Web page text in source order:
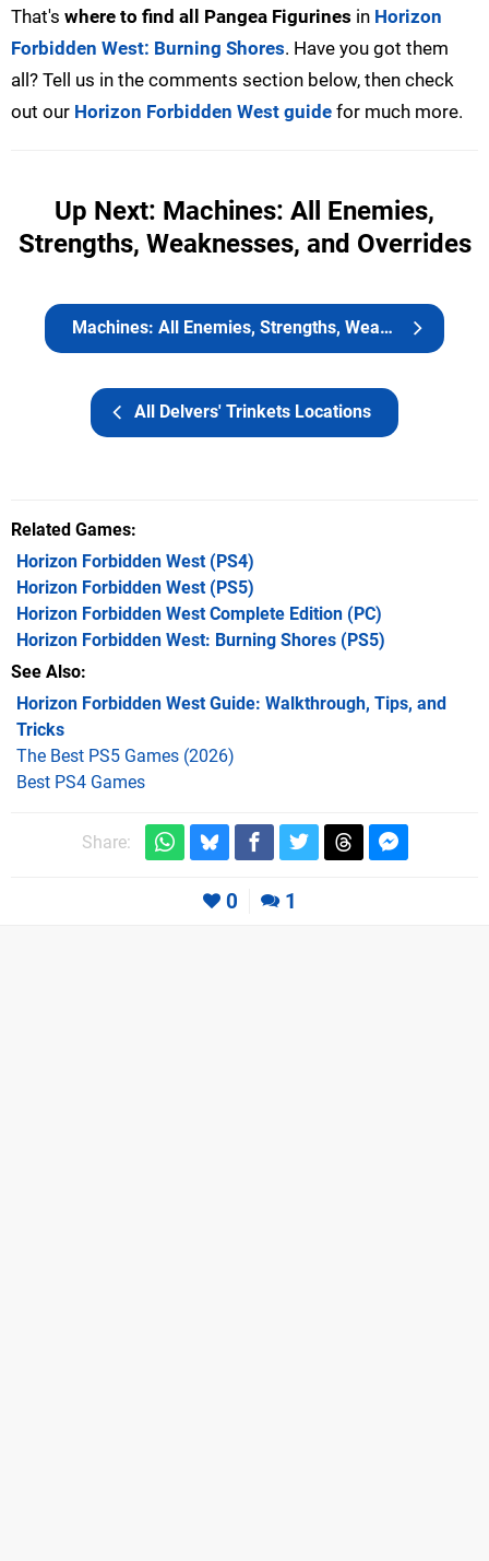
That's where to find all Pangea Figurines in Horizon
Forbidden West: Burning Shores. Have you got them
all? Tell us in the comments section below, then check
out our Horizon Forbidden West guide for much more.
Up Next: Machines: All Enemies,
Strengths, Weaknesses, and Overrides
All Delvers' Trinkets Locations
Machines: All Enemies, Strengths, Weaknesses, and Overrides
Related Games
Horizon Forbidden West(PS4)
Horizon Forbidden West(PS5)
Horizon Forbidden West Complete Edition (PC)
Horizon Forbidden West: Burning Shores (PS5)
See Also
Horizon Forbidden West Guide: Walkthrough, Tips, and
Tricks
The Best PS5 Games (2026)
Best PS4 Games
Share:
0 1